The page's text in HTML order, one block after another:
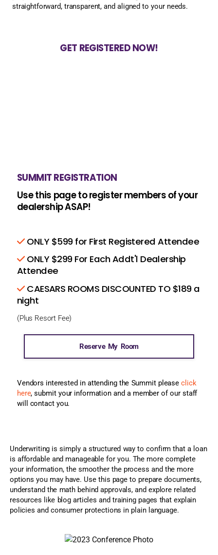
straightforward, transparent, and aligned to your needs.
GET REGISTERED NOW!
SUMMIT REGISTRATION
Use this page to register members of your
dealership ASAP!
ONLY $599 for First Registered Attendee
ONLY $299 For Each Addt'l Dealership
Attendee
CAESARS ROOMS DISCOUNTED TO $189 a
night
(Plus Resort Fee)
Reserve My Room
Vendors interested in attending the Summit pleaseclick
here, submit your information and a member of our staff
will contact you.
Underwriting is simply a structured way to confirm that a loan
is affordable and manageable for you. The more complete
your information, the smoother the process and the more
options you may have. Use this page to prepare documents,
understand the math behind approvals, and explore related
resources like blog articles and training pages that explain
policies and consumer protections in plain language.